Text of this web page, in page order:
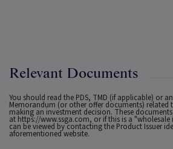
Relevant Documents
You should read the PDS, TMD (if applicable) or
Memorandum (or other offer documents) related
making an investment decision. These
at https://www.ssga.com, or if this is a
can be viewed by contacting the Product Issuer
aforementioned website.